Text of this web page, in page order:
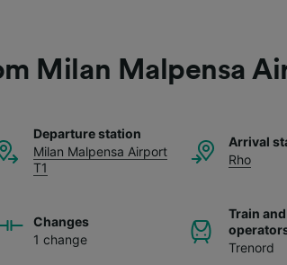
Milan Malpensa
Departure station
Milan Malpensa Airport
T1
Arrival
Rho
Changes
1 change
Train
Trenord